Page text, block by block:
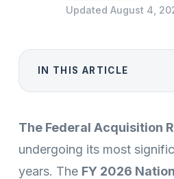
Updated August 4,
IN THIS ARTICLE
The Federal Acquisition
undergoing its most
years. The FY 2026